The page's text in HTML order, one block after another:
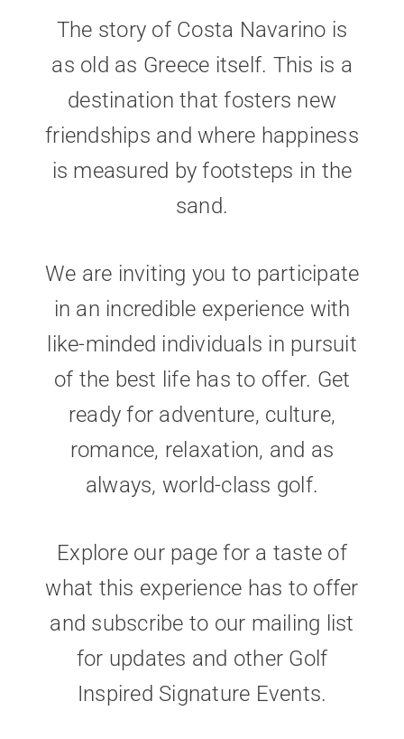
The story of Costa Navarino is
as old as Greece itself. This is a
destination that fosters new
friendships and where happiness
is measured by footsteps in the
sand.
We are inviting you to participate
in an incredible experience with
like-minded individuals in pursuit
of the best life has to offer. Get
ready for adventure, culture,
romance, relaxation, and as
always, world-class golf.
Explore our page for a taste of
what this experience has to offer
and subscribe to our mailing list
for updates and other Golf
Inspired Signature Events.